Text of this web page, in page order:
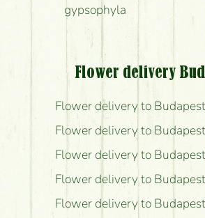
gypsophyla
Flower delivery
Flower delivery to
Flower delivery to
Flower delivery to
Flower delivery to
Flower delivery to